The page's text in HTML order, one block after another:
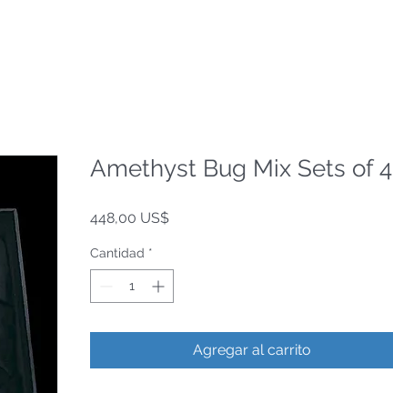
Amethyst Bug Mix Sets of 4
448,00 US$Precio
Cantidad *
Agregar al carrito